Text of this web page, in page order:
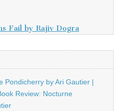
Fail by Rajiv Dogra
Pondicherry by Ari Gautier |
Review: Nocturne